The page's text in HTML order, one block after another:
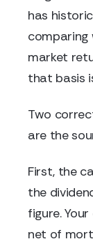
has
comparing
market
that basis
Two
are the
First, the
the
figure.
net of